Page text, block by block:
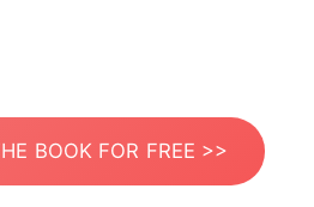
BOOK FOR FREE >>